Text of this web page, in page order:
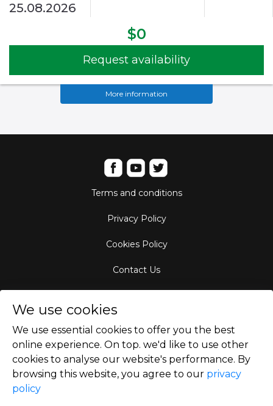
25.08.2026
$0
Request availability
More information
Terms and conditions
Privacy Policy
Cookies Policy
Contact Us
Empty Leg Hubs
We use cookies
We use essential cookies to offer you the best
online experience. On top. we'd like to use other
cookies to analyse our website's performance. By
browsing this website, you agree to our privacy
policy